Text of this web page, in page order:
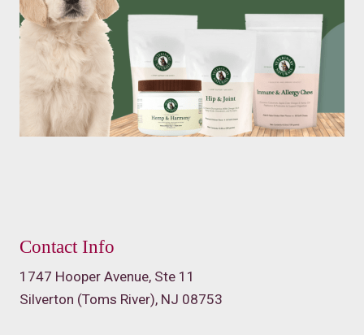
Contact Info
1747 Hooper Avenue, Ste 11
Silverton (Toms River), NJ 08753